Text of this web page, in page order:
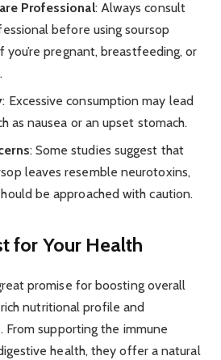
Professional: Always consult
before using soursop
you’re pregnant, breastfeeding, or
: Excessive consumption may lead
as nausea or an upset stomach.
: Some studies suggest that
leaves resemble neurotoxins,
be approached with caution.
for Your Health
promise for boosting overall
nutritional profile and
supporting the immune
health, they offer a natural